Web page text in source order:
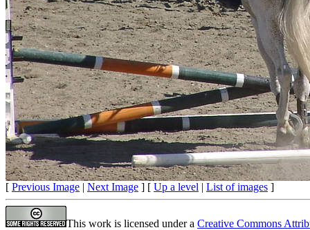
[ Previous Image | Next Image ] [ Up a level | List of images ]
This work is licensed under a Creative Commons